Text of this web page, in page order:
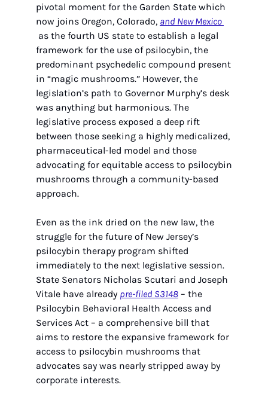
pivotal moment for the Garden State which
now joins Oregon, Colorado,
as the fourth US state to establish a legal
framework for the use of psilocybin, the
predominant psychedelic compound present
in “magic mushrooms.” However, the
legislation’s path to Governor Murphy’s desk
was anything but harmonious. The
legislative process exposed a deep rift
between those seeking a highly medicalized,
pharmaceutical-led model and those
advocating for equitable access to psilocybin
mushrooms through a community-based
approach.
Even as the ink dried on the new law, the
struggle for the future of New Jersey’s
psilocybin therapy program shifted
immediately to the next legislative session.
State Senators Nicholas Scutari and Joseph
Vitale have already pre-filed S3148 – the
Psilocybin Behavioral Health Access and
Services Act – a comprehensive bill that
aims to restore the expansive framework for
access to psilocybin mushrooms that
advocates say was nearly stripped away by
corporate interests.